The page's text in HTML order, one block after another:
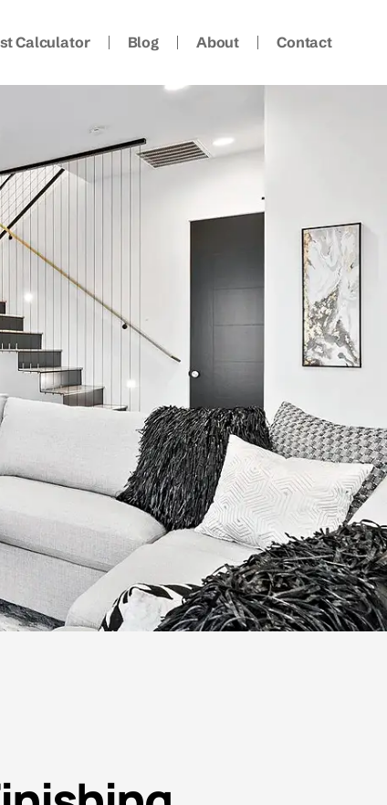
Calculator Blog About Contact